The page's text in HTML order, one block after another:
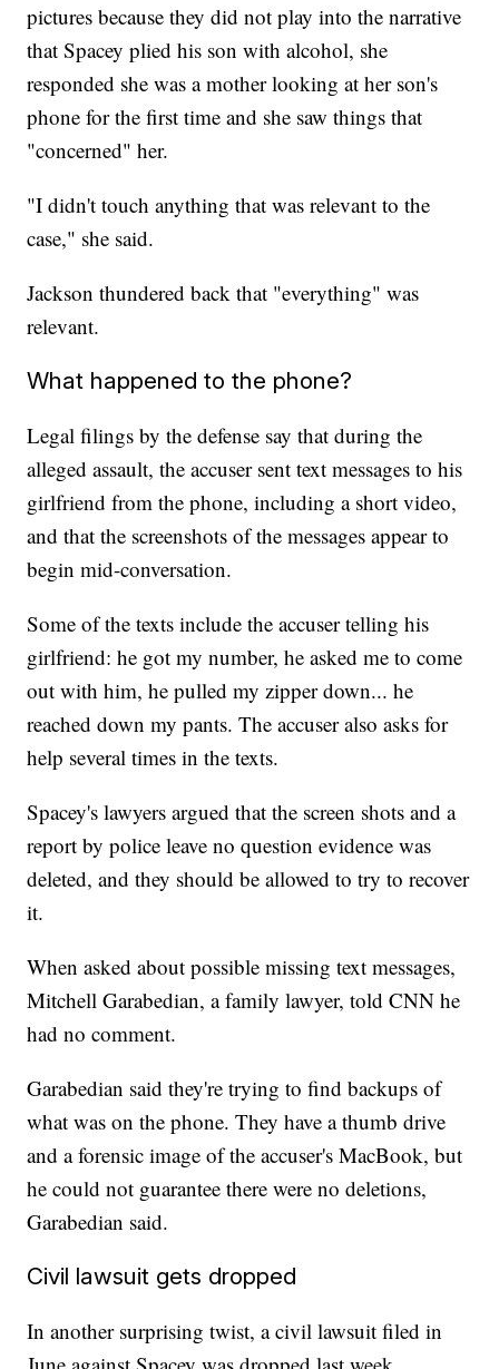
pictures because they did not play into the narrative
that Spacey plied his son with alcohol, she
responded she was a mother looking at her son's
phone for the first time and she saw things that
"concerned" her.
"I didn't touch anything that was relevant to the
case," she said.
Jackson thundered back that "everything" was
relevant.
What happened to the phone?
Legal filings by the defense say that during the
alleged assault, the accuser sent text messages to his
girlfriend from the phone, including a short video,
and that the screenshots of the messages appear to
begin mid-conversation.
Some of the texts include the accuser telling his
girlfriend: he got my number, he asked me to come
out with him, he pulled my zipper down... he
reached down my pants. The accuser also asks for
help several times in the texts.
Spacey's lawyers argued that the screen shots and a
report by police leave no question evidence was
deleted, and they should be allowed to try to recover
it.
When asked about possible missing text messages,
Mitchell Garabedian, a family lawyer, told CNN he
had no comment.
Garabedian said they're trying to find backups of
what was on the phone. They have a thumb drive
and a forensic image of the accuser's MacBook, but
he could not guarantee there were no deletions,
Garabedian said.
Civil lawsuit gets dropped
In another surprising twist, a civil lawsuit filed in